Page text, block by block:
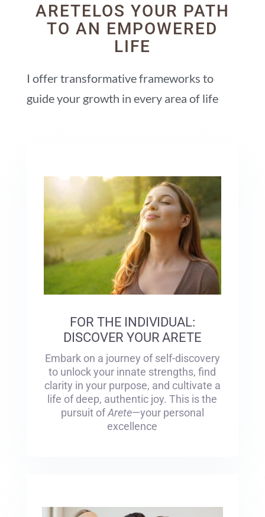
ARETELOS YOUR PATH
TO AN EMPOWERED
LIFE
I offer transformative frameworks to
guide your growth in every area of life
FOR THE INDIVIDUAL:
DISCOVER YOUR ARETE
Embark on a journey of self-discovery
to unlock your innate strengths, find
clarity in your purpose, and cultivate a
life of deep, authentic joy. This is the
pursuit ofArete—your personal
excellence